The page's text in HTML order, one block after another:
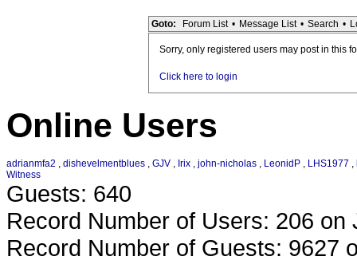
Goto: Forum List • Message List • Search •
Sorry, only registered users may post in this
Click here to login
Online Users
adrianmfa2 , dishevelmentblues , GJV , Irix , john-nicholas , LeonidP , LHS1977 ,
Witness
Guests: 640
Record Number of Users: 206 on
Record Number of Guests: 9627